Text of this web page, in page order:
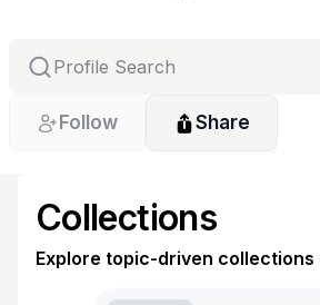
Follow Share
Collections
Explore topic-driven collections